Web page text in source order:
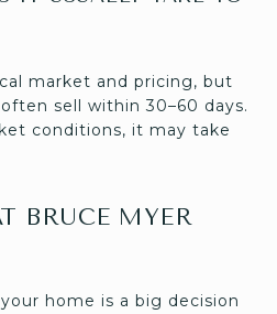
market and pricing, but
sell within 30–60 days.
conditions, it may take
BRUCE MYER
home is a big decision